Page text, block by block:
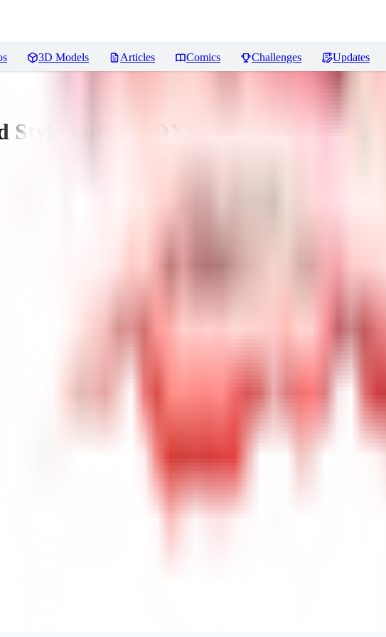
3D Models Articles Comics Challenges Updates
LoRA (SDXL)